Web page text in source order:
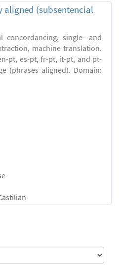
(subsentencial
concordancing, single- and
machine translation.
pt, es-pt, fr-pt, it-pt, and pt-
(phrases aligned). Domain: